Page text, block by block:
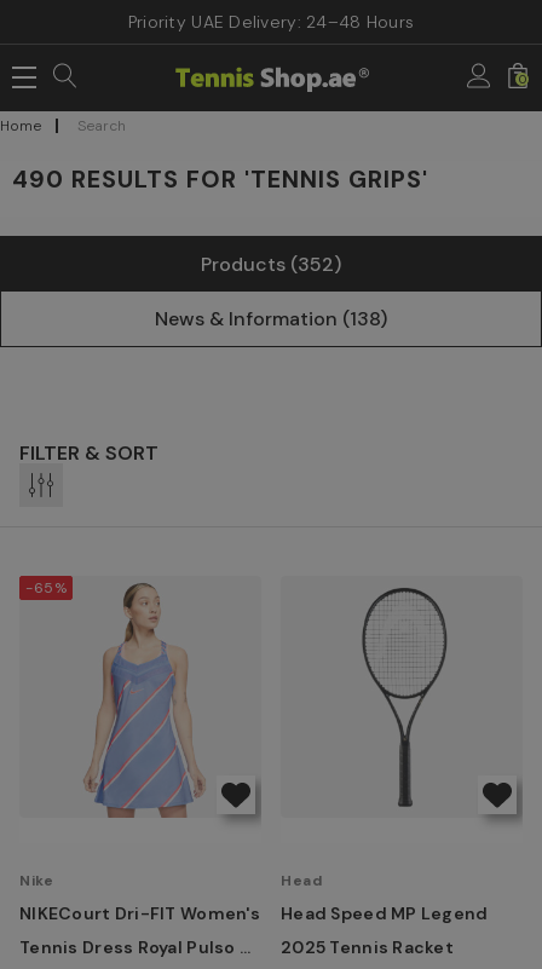
Priority UAE Delivery: 24–48 Hours
0
Home Search
490 RESULTS FOR 'TENNIS GRIPS'
Products (352)
News & Information (138)
FILTER & SORT
-65%
Nike
NIKECourt Dri-FIT Women's
Tennis Dress Royal Pulso &
Head
Head Speed MP Legend
2025 Tennis Racket